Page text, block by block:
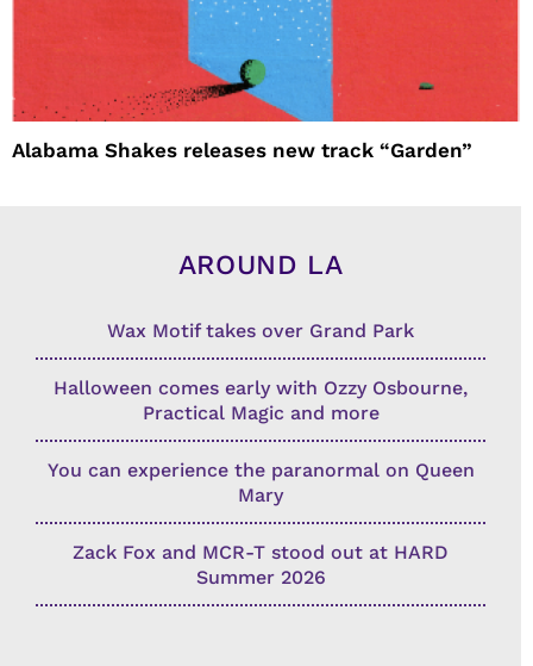
Alabama Shakes releases new track “Garden”
AROUND LA
Wax Motif takes over Grand Park
Halloween comes early with Ozzy Osbourne,
Practical Magic and more
You can experience the paranormal on Queen
Mary
Zack Fox and MCR-T stood out at HARD
Summer 2026